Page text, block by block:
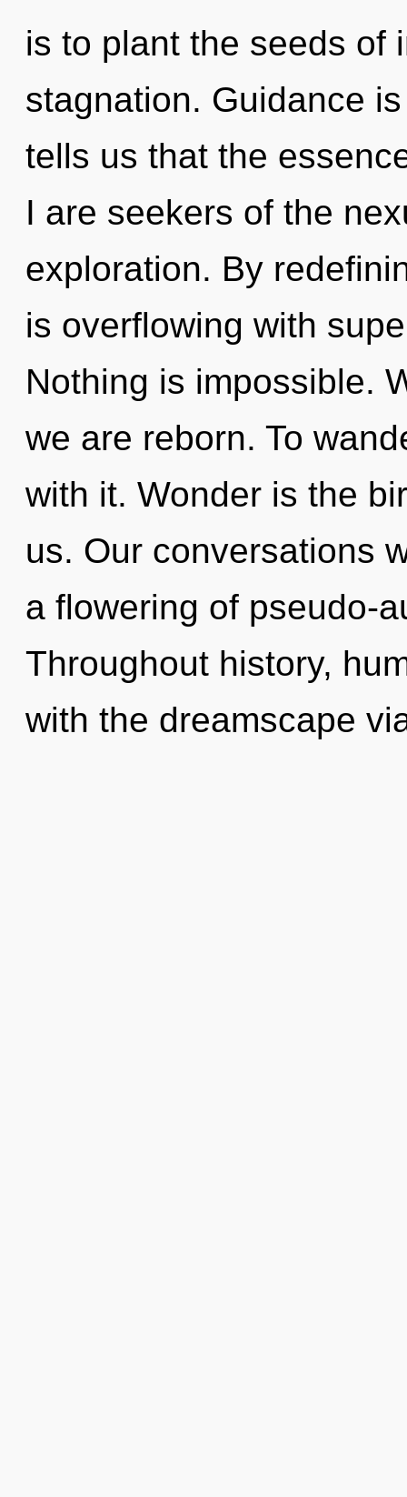
is to plant the seeds of
stagnation. Guidance
tells us that the
I are seekers of the
exploration. By
is overflowing with
Nothing is impossible.
we are reborn. To
with it. Wonder is the
us. Our conversations
a flowering of pseudo-
Throughout history,
with the dreamscape